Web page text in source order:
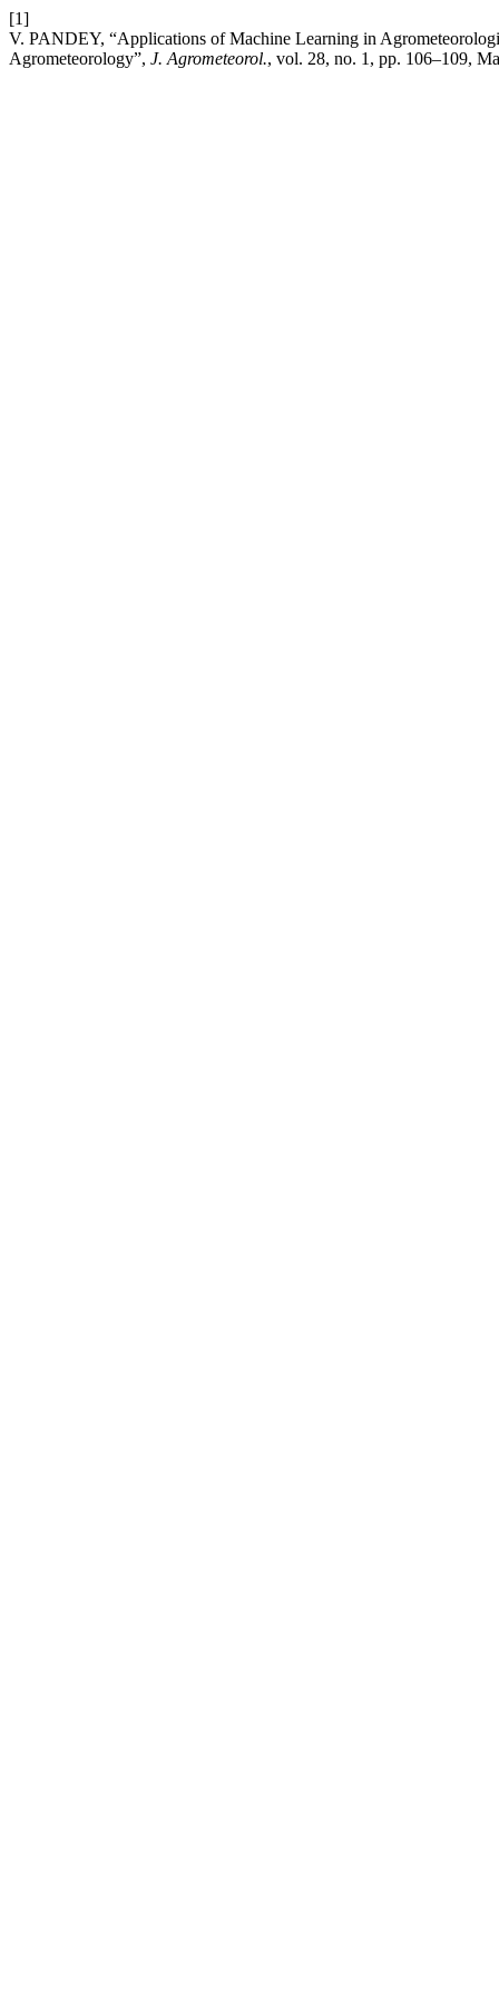
[1]
V. PANDEY, “Applications of Machine Learning in
Agrometeorology”, J. Agrometeorol., vol. 28, no. 1, pp. 106–109,